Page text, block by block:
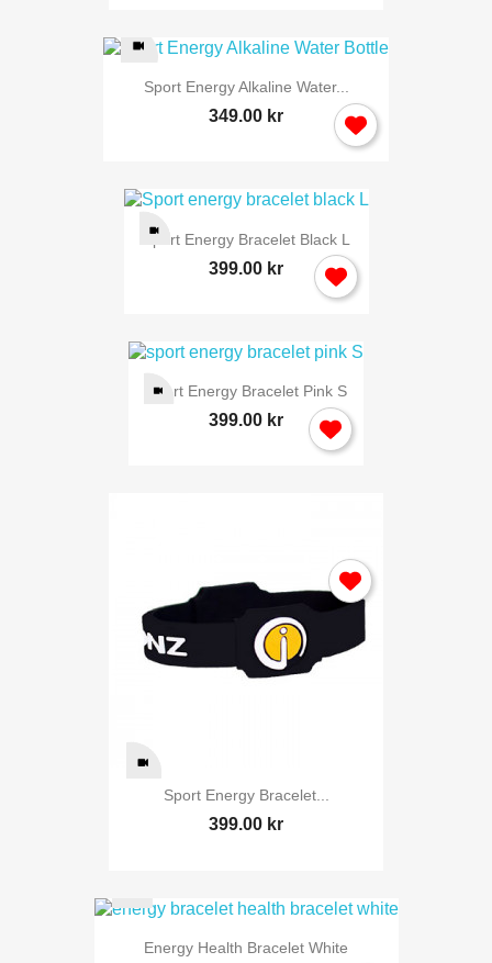
Sport Energy Alkaline Water...
349.00 kr
Sport Energy Bracelet Black L
399.00 kr
Sport Energy Bracelet Pink S
399.00 kr
Sport Energy Bracelet...
399.00 kr
Energy Health Bracelet White